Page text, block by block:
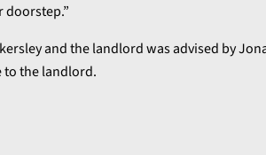
doorstep.”
and the landlord was advised by
to the landlord.